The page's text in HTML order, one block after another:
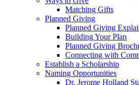
Matching Gifts
Planned Giving
Planned Giving
Building Your Plan
Planned Giving
Connecting with
Establish a Scholarship
Naming Opportunities
Dr. Jerome Holland